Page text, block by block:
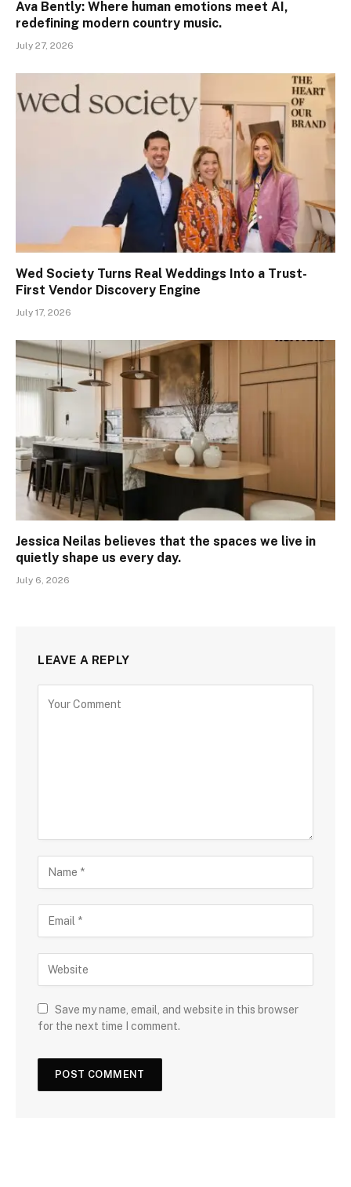
Ava Bently: Where human emotions meet AI,
redefining modern country music.
July 27, 2026
Wed Society Turns Real Weddings Into a Trust-
First Vendor Discovery Engine
July 17, 2026
Jessica Neilas believes that the spaces we live in
quietly shape us every day.
July 6, 2026
LEAVE A REPLY
Save my name, email, and website in this browser
for the next time I comment.